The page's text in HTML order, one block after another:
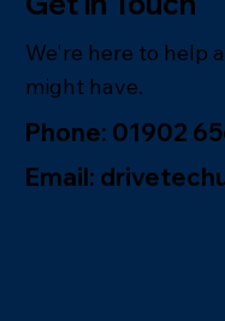
We're here to help
might have.
Phone: 01902
Email: